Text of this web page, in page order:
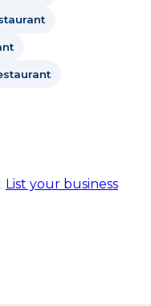
List your business